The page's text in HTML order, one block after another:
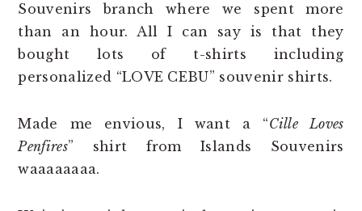
Souvenirs branch where we spent more
than an hour. All I can say is that they
bought lots of t-shirts including
personalized “LOVE CEBU” souvenir shirts.
Made me envious, I want a “Cille Loves
Penfires” shirt from Islands Souvenirs
waaaaaaaa.